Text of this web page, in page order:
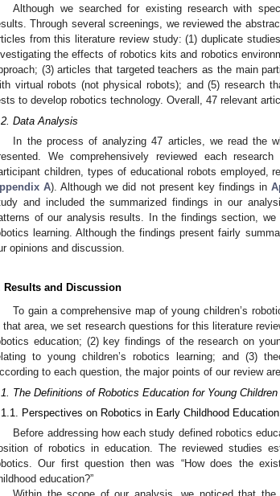
Although we searched for existing research with
Through several screenings, we reviewed the
from this literature review study: (1) duplicate
the effects of robotics kits and robotics
(3) articles that targeted teachers as the main
virtual robots (not physical robots); and (5) research
to develop robotics technology. Overall, 47 relevant
Data Analysis
In the process of analyzing 47 articles, we read the
We comprehensively reviewed each
children, types of educational robots employed,
A). Although we did not present key findings in
and included the summarized findings in our
of our analysis results. In the findings section,
learning. Although the findings present fairly
opinions and discussion.
Results and Discussion
To gain a comprehensive map of young children’s
that area, we set research questions for this literature
education; (2) key findings of the research on
to young children’s robotics learning; and (3)
to each question, the major points of our review
The Definitions of Robotics Education for Young Children
Perspectives on Robotics in Early Childhood Education
Before addressing how each study defined robotics
of robotics in education. The reviewed studies
Our first question then was “How does the
education?”